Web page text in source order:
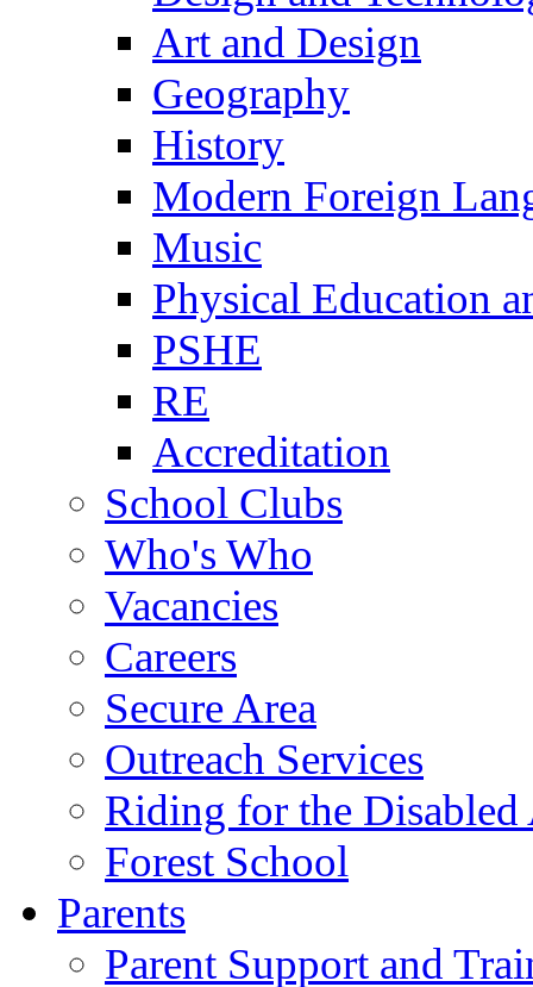
Art and Design
Geography
History
Modern Foreign
Music
Physical Education
PSHE
RE
Accreditation
School Clubs
Who's Who
Vacancies
Careers
Secure Area
Outreach Services
Riding for the
Forest School
Parents
Parent Support and